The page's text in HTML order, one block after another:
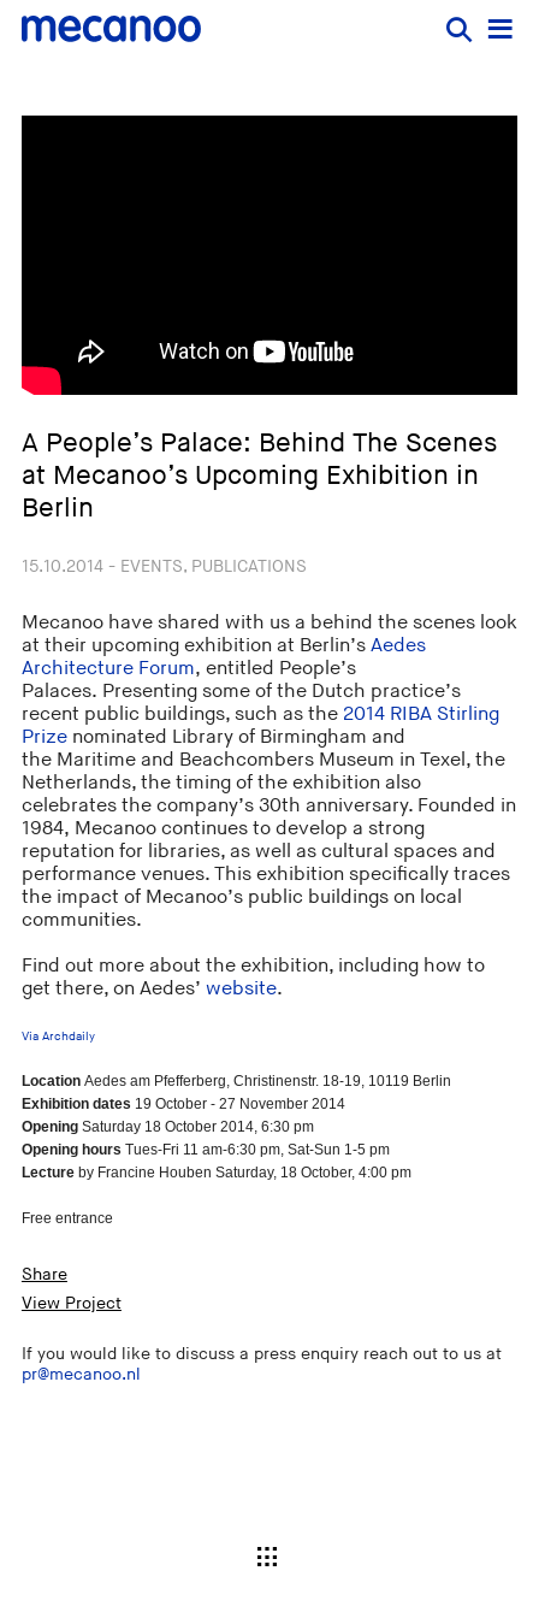
A People’s Palace: Behind The Scenes
at Mecanoo’s Upcoming Exhibition in
Berlin
15.10.2014 - EVENTS, PUBLICATIONS
Mecanoo have shared with us a behind the scenes look
at their upcoming exhibition at Berlin’s Aedes
Architecture Forum, entitled People’s
Palaces. Presenting some of the Dutch practice’s
recent public buildings, such as the 2014 RIBA Stirling
Prizenominated Library of Birmingham and
the Maritime and Beachcombers Museum in Texel, the
Netherlands, the timing of the exhibition also
celebrates the company’s 30th anniversary. Founded in
1984, Mecanoo continues to develop a strong
reputation for libraries, as well as cultural spaces and
performance venues. This exhibition specifically traces
the impact of Mecanoo’s public buildings on local
communities.
Find out more about the exhibition, including how to
get there, on Aedes’ website.
Via Archdaily
LocationAedes am Pfefferberg, Christinenstr. 18-19, 10119 Berlin
Exhibition dates 19 October - 27 November 2014
OpeningSaturday 18 October 2014, 6:30 pm
Opening hours Tues-Fri 11 am-6:30 pm, Sat-Sun 1-5 pm
Lectureby Francine Houben Saturday, 18 October, 4:00 pm
Free entrance
Share
View Project
If you would like to discuss a press enquiry reach out to us at
pr@mecanoo.nl